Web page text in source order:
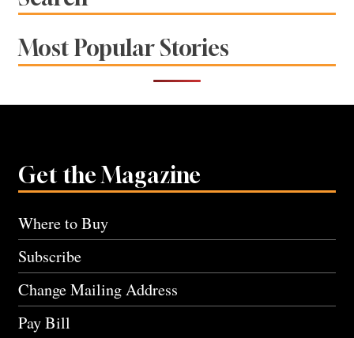
Most Popular Stories
Get the Magazine
Where to Buy
Subscribe
Change Mailing Address
Pay Bill